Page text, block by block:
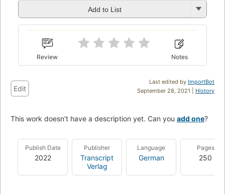
Add to List
Review Notes
Last edited by ImportBot
September 28, 2021 | History
Edit
This work doesn't have a description yet. Can you add one?
Publish Date
2022
Publisher
Transcript
Verlag
Language
German
Pages
250